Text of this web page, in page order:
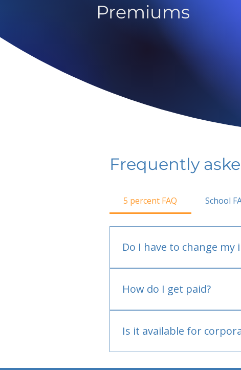
Premiums
Frequently
5 percent FAQ School
Do I have to change my
How do I get paid?
Is it available for